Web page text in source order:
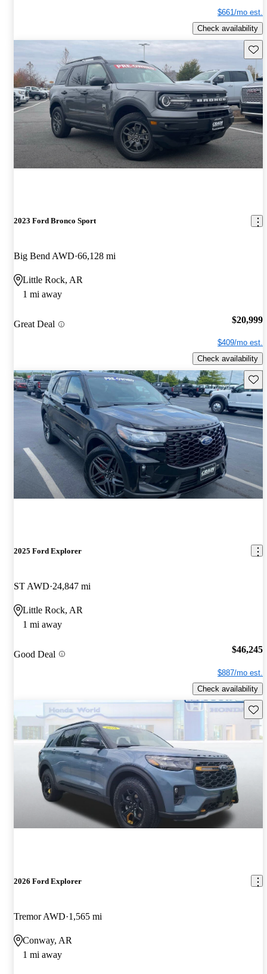
$661/mo est.
Check availability
2023 Ford Bronco Sport
Big Bend AWD 66,128 mi
Little Rock, AR
1 mi away
Great Deal $20,999
$409/mo est.
Check availability
2025 Ford Explorer
ST AWD 24,847 mi
Little Rock, AR
1 mi away
Good Deal $46,245
$887/mo est.
Check availability
2026 Ford Explorer
Tremor AWD 1,565 mi
Conway, AR
1 mi away